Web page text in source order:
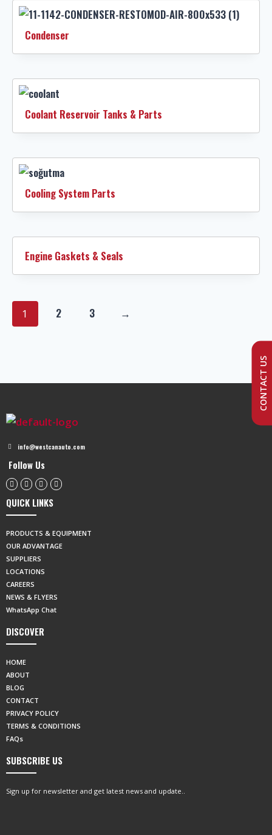
Condenser
Coolant Reservoir Tanks & Parts
Cooling System Parts
Engine Gaskets & Seals
1 2 3 →
info@westcanauto.com
Follow Us
QUICK LINKS
PRODUCTS & EQUIPMENT
OUR ADVANTAGE
SUPPLIERS
LOCATIONS
CAREERS
NEWS & FLYERS
WhatsApp Chat
DISCOVER
HOME
ABOUT
BLOG
CONTACT
PRIVACY POLICY
TERMS & CONDITIONS
FAQs
SUBSCRIBE US
Sign up for newsletter and get latest news and update..
CONTACT US